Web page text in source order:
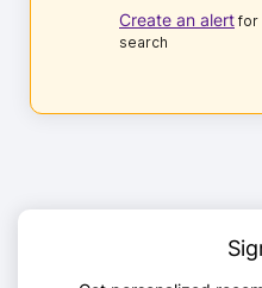
Create an alert for
search